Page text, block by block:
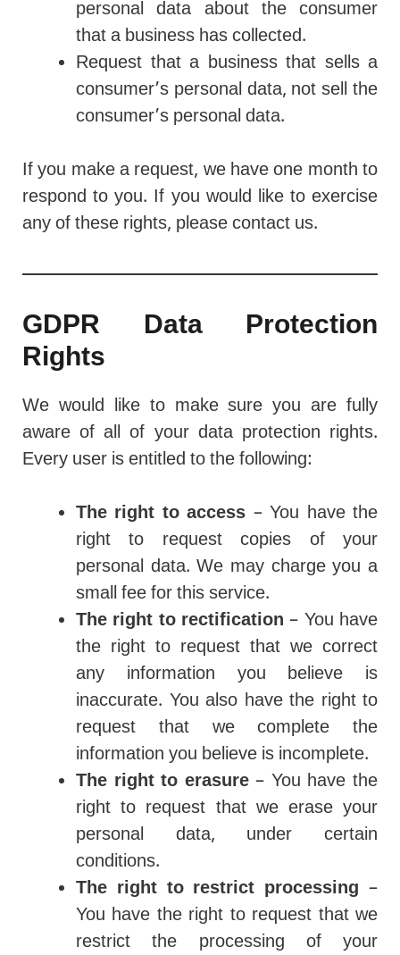
personal data about the consumer
that a business has collected.
Request that a business that sells a
consumer’s personal data, not sell the
consumer’s personal data.
If you make a request, we have one month to
respond to you. If you would like to exercise
any of these rights, please contact us.
GDPR Data Protection
Rights
We would like to make sure you are fully
aware of all of your data protection rights.
Every user is entitled to the following:
The right to access – You have the
right to request copies of your
personal data. We may charge you a
small fee for this service.
The right to rectification – You have
the right to request that we correct
any information you believe is
inaccurate. You also have the right to
request that we complete the
information you believe is incomplete.
The right to erasure– You have the
right to request that we erase your
personal data, under certain
conditions.
The right to restrict processing –
You have the right to request that we
restrict the processing of your